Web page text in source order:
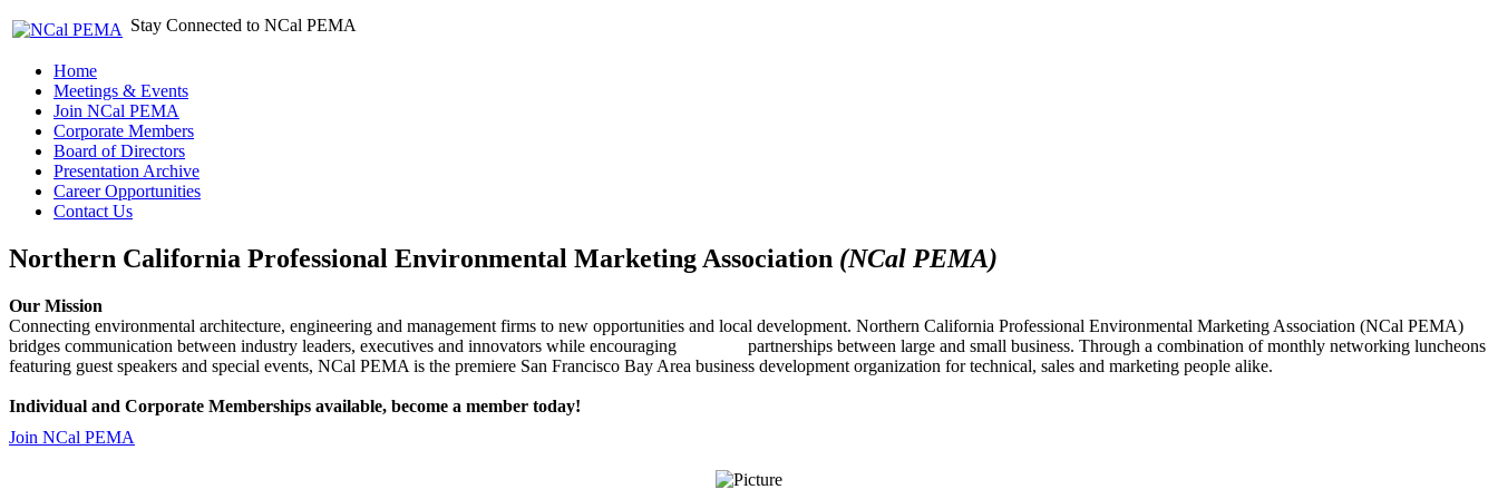
Stay Connected to NCal PEMA
Home
Meetings & Events
Join NCal PEMA
Corporate Members
Board of Directors
Presentation Archive
Career Opportunities
Contact Us
Northern California Professional Environmental Marketing Association (NCal PEMA)
Our Mission
Connecting environmental architecture, engineering and management firms to new opportunities and local development. Northern California Professional Environmental Marketing Association (NCal PEMA)
bridges communication between industry leaders, executives and innovators while encouraging partnerships between large and small business. Through a combination of monthly networking luncheons
featuring guest speakers and special events, NCal PEMA is the premiere San Francisco Bay Area business development organization for technical, sales and marketing people alike.
Individual and Corporate Memberships available, become a member today!
Join NCal PEMA